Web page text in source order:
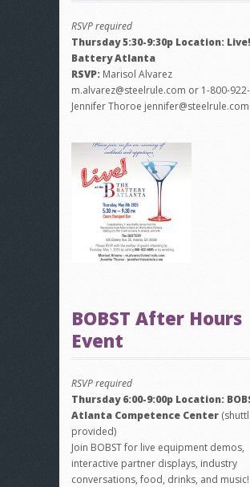
RSVP required
Thursday 5:30-9:30p Location:
Battery Atlanta
RSVP: Marisol Alvarez
m.alvarez@steelrule.com or 1-800-
Jennifer Thoroe jennifer@steelrule.com
BOBST After Hours
Event
RSVP required
Thursday 6:00-9:00p Location:
Atlanta Competence Center
provided)
Join BOBST for live equipment demos,
interactive partner displays, industry
conversations, food, drinks, and music!